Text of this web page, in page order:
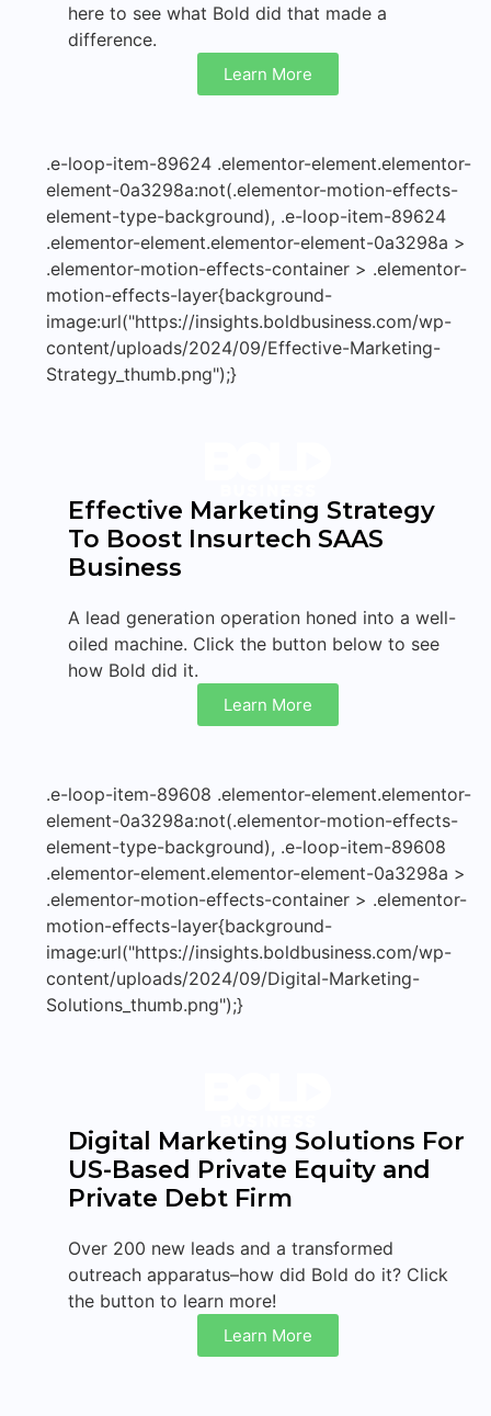
here to see what Bold did that made a
difference.
Learn More
.e-loop-item-89624 .elementor-element.elementor-
element-0a3298a:not(.elementor-motion-effects-
element-type-background), .e-loop-item-89624
.elementor-element.elementor-element-0a3298a >
.elementor-motion-effects-container > .elementor-
motion-effects-layer{background-
image:url("https://insights.boldbusiness.com/wp-
content/uploads/2024/09/Effective-Marketing-
Strategy_thumb.png");}
Effective Marketing Strategy
To Boost Insurtech SAAS
Business
A lead generation operation honed into a well-
oiled machine. Click the button below to see
how Bold did it.
Learn More
.e-loop-item-89608 .elementor-element.elementor-
element-0a3298a:not(.elementor-motion-effects-
element-type-background), .e-loop-item-89608
.elementor-element.elementor-element-0a3298a >
.elementor-motion-effects-container > .elementor-
motion-effects-layer{background-
image:url("https://insights.boldbusiness.com/wp-
content/uploads/2024/09/Digital-Marketing-
Solutions_thumb.png");}
Digital Marketing Solutions For
US-Based Private Equity and
Private Debt Firm
Over 200 new leads and a transformed
outreach apparatus–how did Bold do it? Click
the button to learn more!
Learn More